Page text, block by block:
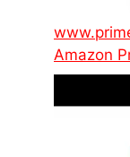
Amazon